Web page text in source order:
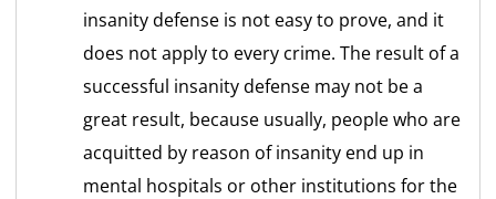
insanity defense is not easy to prove, and it
does not apply to every crime. The result of a
successful insanity defense may not be a
great result, because usually, people who are
acquitted by reason of insanity end up in
mental hospitals or other institutions for the